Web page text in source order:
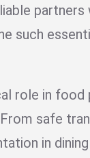
such
role in
safe
in